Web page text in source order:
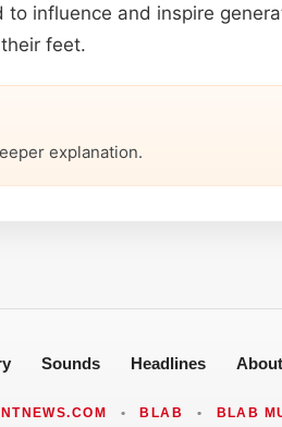
influence and inspire
feet.
explanation.
Sounds Headlines About
• BLAB • BLAB